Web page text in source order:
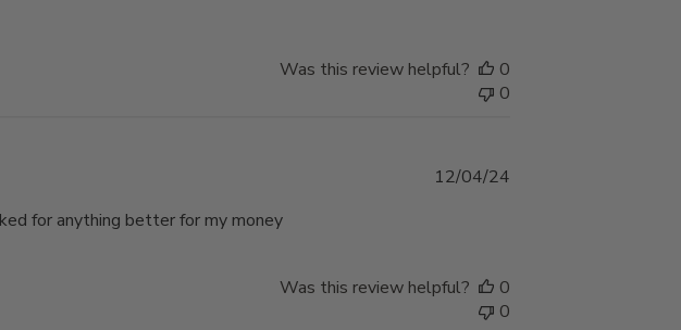
Was this review helpful?
0
0
for anything better for my money
Published
12/04/24
Was this review helpful?
0
0